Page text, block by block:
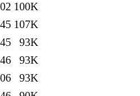
100K
107K
93K
93K
93K